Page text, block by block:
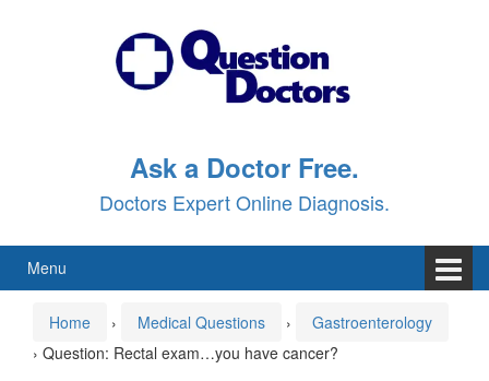
Ask a Doctor Free.
Doctors Expert Online Diagnosis.
Menu
Home › Medical Questions ›
Gastroenterology
› Question: Rectal exam…you have cancer?